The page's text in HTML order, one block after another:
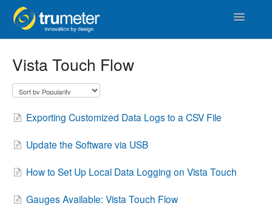
Toggle
IoT & Cloud
Length
Counters & Timers
Vista Touch Flow
Exporting Customized Data Logs to a CSV File
Update the Software via USB
How to Set Up Local Data Logging on Vista Touch
Gauges Available: Vista Touch Flow